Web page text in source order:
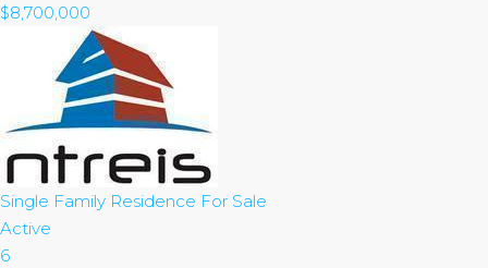
$8,700,000
Single Family Residence For Sale
Active
6